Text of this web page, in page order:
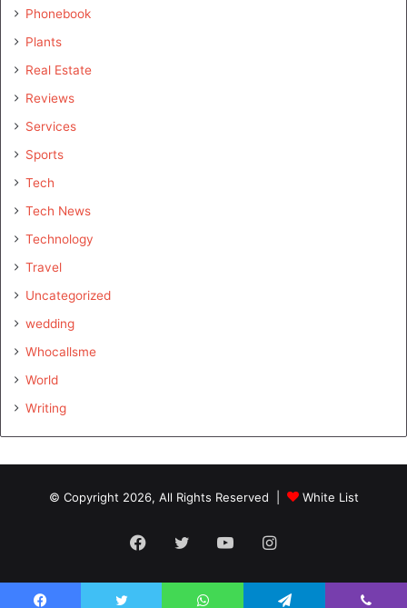
Phonebook
Plants
Real Estate
Reviews
Services
Sports
Tech
Tech News
Technology
Travel
Uncategorized
wedding
Whocallsme
World
Writing
© Copyright 2026, All Rights Reserved | White List
Facebook
TwitterYouTubeInstagram